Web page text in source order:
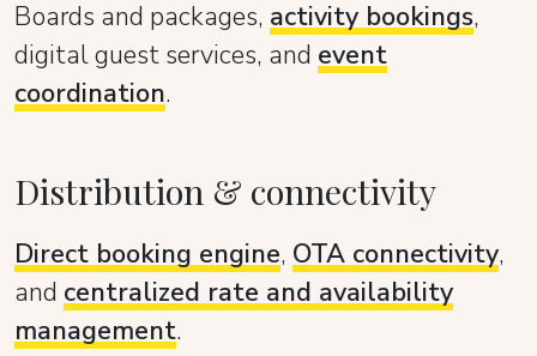
Boards and packages, activity bookings,
digital guest services, and event
coordination.
Distribution & connectivity
Direct booking engine, OTA connectivity,
and centralized rate and availability
management.